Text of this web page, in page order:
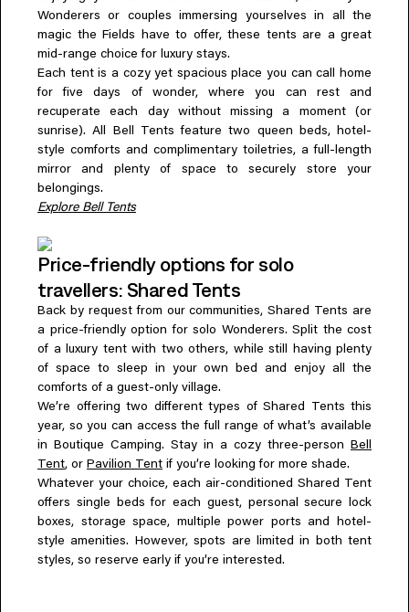
Wonderers or couples immersing yourselves in all the
magic the Fields have to offer, these tents are a great
mid-range choice for luxury stays.
Each tent is a cozy yet spacious place you can call home
for five days of wonder, where you can rest and
recuperate each day without missing a moment (or
sunrise). All Bell Tents feature two queen beds, hotel-
style comforts and complimentary toiletries, a full-length
mirror and plenty of space to securely store your
belongings.
Explore Bell Tents
Price-friendly options for solo
travellers: Shared Tents
Back by request from our communities, Shared Tents are
a price-friendly option for solo Wonderers. Split the cost
of a luxury tent with two others, while still having plenty
of space to sleep in your own bed and enjoy all the
comforts of a guest-only village.
We’re offering two different types of Shared Tents this
year, so you can access the full range of what’s available
in Boutique Camping. Stay in a cozy three-person Bell
Tent, or Pavilion Tent if you’re looking for more shade.
Whatever your choice, each air-conditioned Shared Tent
offers single beds for each guest, personal secure lock
boxes, storage space, multiple power ports and hotel-
style amenities. However, spots are limited in both tent
styles, so reserve early if you’re interested.